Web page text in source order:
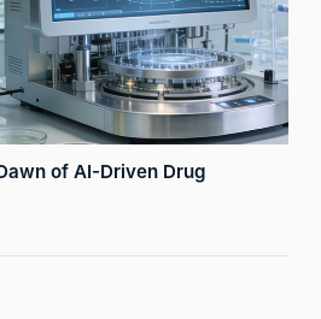
of AI-Driven Drug